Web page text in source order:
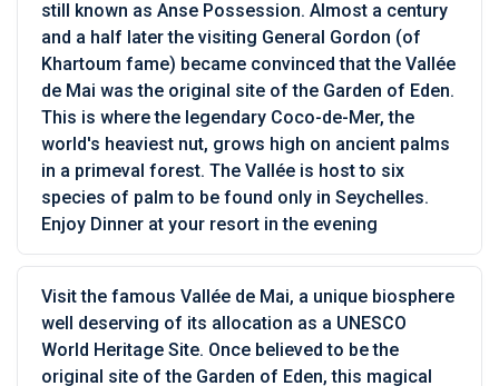
still known as Anse Possession. Almost a century
and a half later the visiting General Gordon (of
Khartoum fame) became convinced that the Vallée
de Mai was the original site of the Garden of Eden.
This is where the legendary Coco-de-Mer, the
world's heaviest nut, grows high on ancient palms
in a primeval forest. The Vallée is host to six
species of palm to be found only in Seychelles.
Enjoy Dinner at your resort in the evening
Visit the famous Vallée de Mai, a unique biosphere
well deserving of its allocation as a UNESCO
World Heritage Site. Once believed to be the
original site of the Garden of Eden, this magical